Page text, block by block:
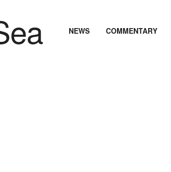
NEWS COMMENTARY